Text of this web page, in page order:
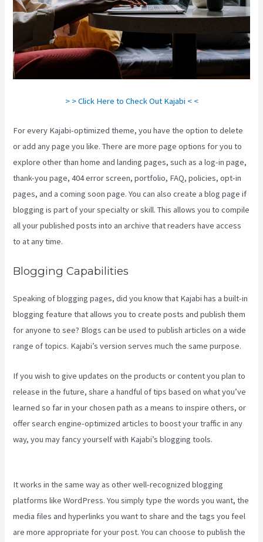
> > Click Here to Check Out Kajabi < <
For every Kajabi-optimized theme, you have the option to delete
or add any page you like. There are more page options for you to
explore other than home and landing pages, such as a log-in page,
thank-you page, 404 error screen, portfolio, FAQ, policies, opt-in
pages, and a coming soon page. You can also create a blog page if
blogging is part of your specialty or skill. This allows you to compile
all your published posts into an archive that readers have access
to at any time.
Blogging Capabilities
Speaking of blogging pages, did you know that Kajabi has a built-in
blogging feature that allows you to create posts and publish them
for anyone to see? Blogs can be used to publish articles on a wide
range of topics. Kajabi’s version serves much the same purpose.
If you wish to give updates on the products or content you plan to
release in the future, share a handful of tips based on what you’ve
learned so far in your chosen path as a means to inspire others, or
offer search engine-optimized articles to boost your traffic in any
way, you may fancy yourself with Kajabi’s blogging tools.
It works in the same way as other well-recognized blogging
platforms like WordPress. You simply type the words you want, the
media files and hyperlinks you want to share and the tags you feel
are more appropriate for your post. You can choose to publish the